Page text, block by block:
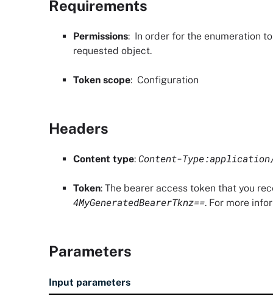
Requirements
Permissions: In order for the enumeration
requested object.
Token scope: Configuration
Headers
Content type: Content-
Token: The bearer access token that you
4MyGeneratedBearerTknz==. For more
Parameters
Input parameters